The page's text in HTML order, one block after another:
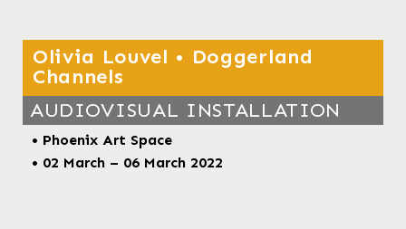
Olivia Louvel • Doggerland
Channels
AUDIOVISUAL INSTALLATION
• Phoenix Art Space
• 02 March – 06 March 2022